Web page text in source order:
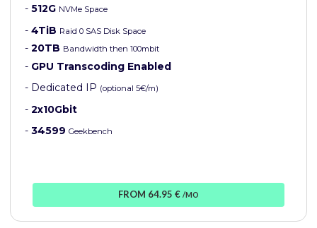
- 512G NVMe Space
- 4TiB Raid 0 SAS Disk Space
- 20TB Bandwidth then 100mbit
- GPU Transcoding Enabled
- Dedicated IP (optional 5€/m)
- 2x10Gbit
- 34599 Geekbench
FROM 64.95 € /MO